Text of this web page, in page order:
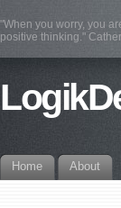
"When you worry, you
positive thinking."
Home About